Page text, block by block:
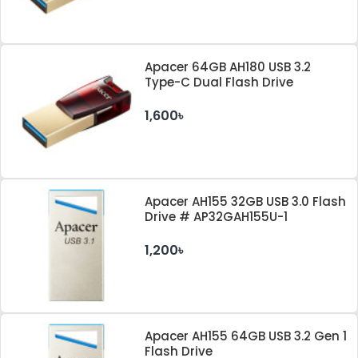
Apacer 64GB AH180 USB 3.2
Type-C Dual Flash Drive
1,600৳
Apacer AH155 32GB USB 3.0 Flash
Drive # AP32GAH155U-1
1,200৳
Apacer AH155 64GB USB 3.2 Gen 1
Flash Drive